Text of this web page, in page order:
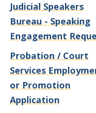
Judicial Speakers
Bureau - Speaking
Engagement
Probation / Court
Services
or Promotion
Application